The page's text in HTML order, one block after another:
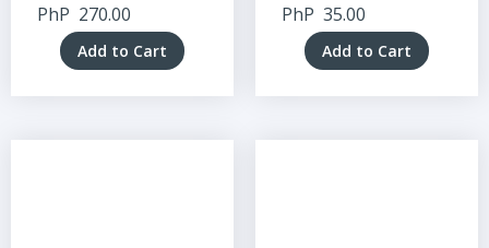
PhP 270.00
Add to Cart
PhP 35.00
Add to Cart